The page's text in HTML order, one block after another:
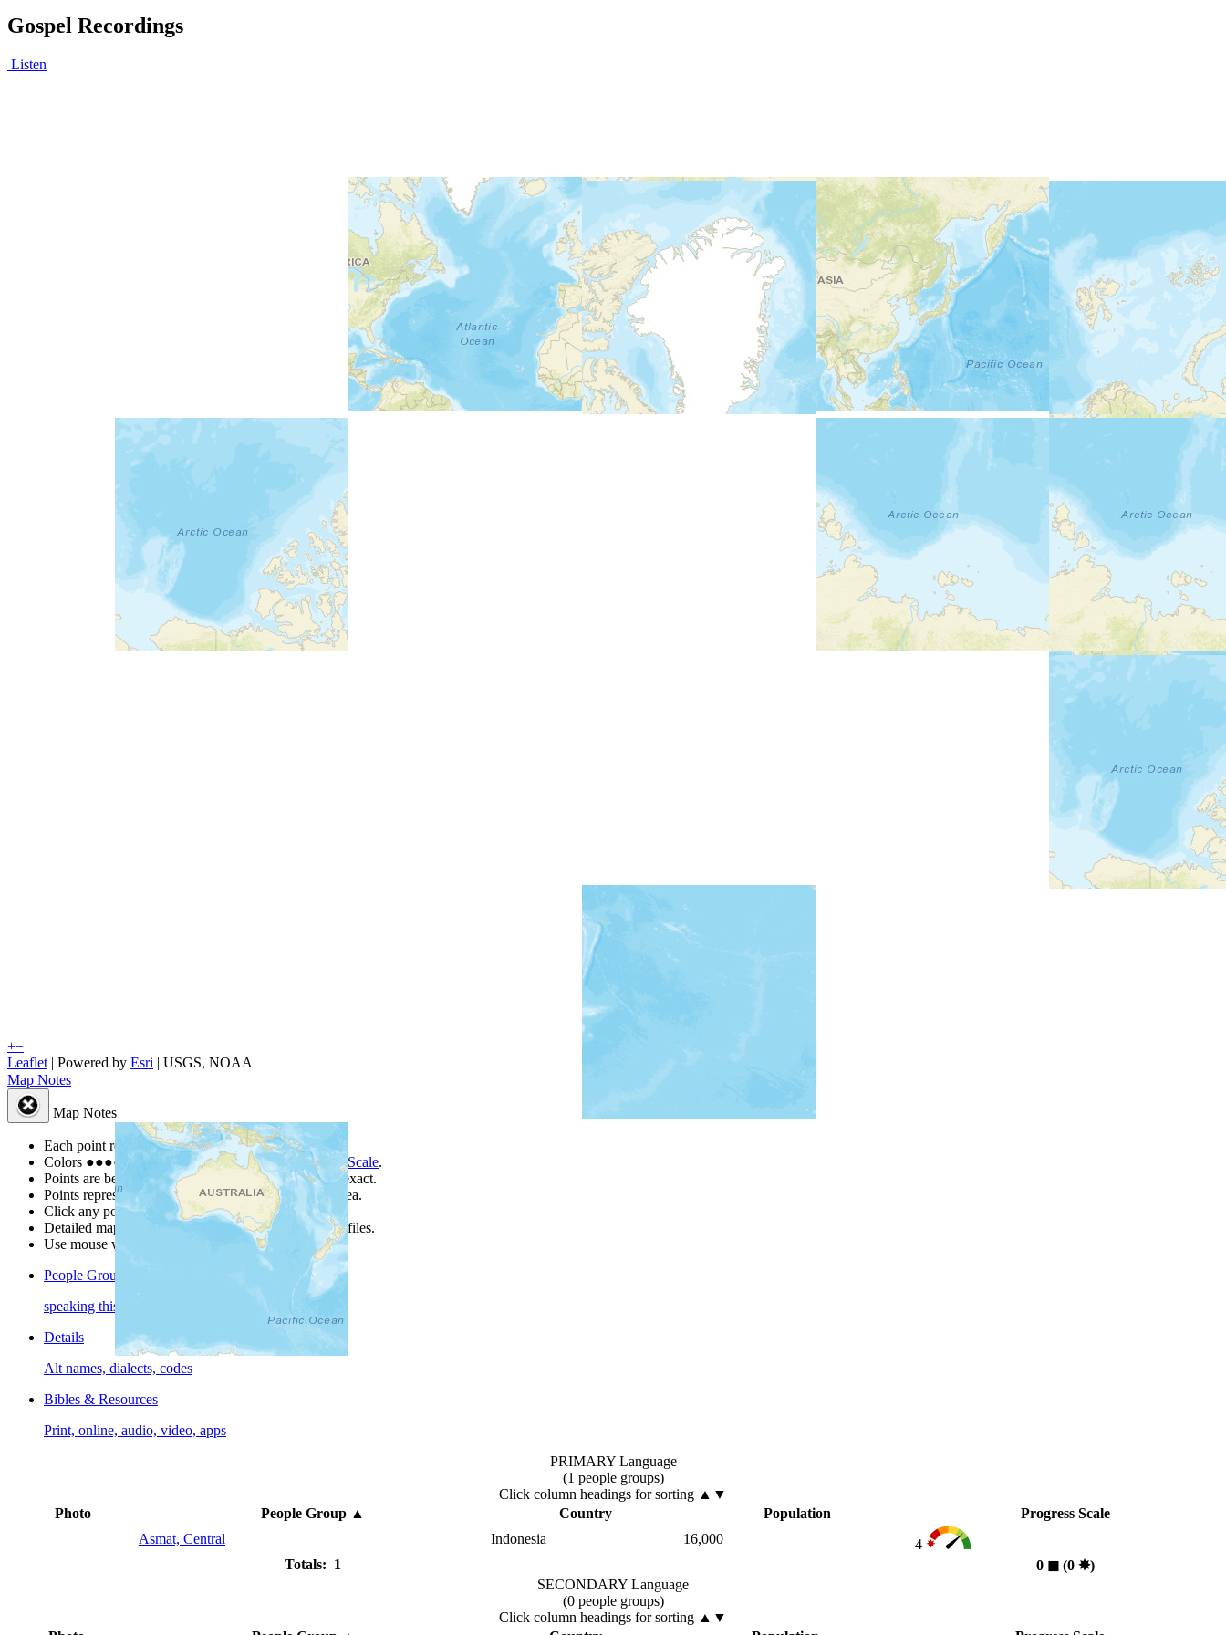
Gospel Recordings
Listen
+−
Leaflet | Powered by Esri | USGS, NOAA
Map Notes
Map Notes
Each point represents a people group in a country.
Colors ●●●● ● are from the Joshua Project Progress Scale.
Points are best estimates, but should not be taken as exact.
Points represent the approximate center of a larger area.
Click any point for a people group profile.
Detailed maps are often found on specific people profiles.
Use mouse wheel or +/- buttons to zoom the map.
People Groups
speaking this language
Details
Alt names, dialects, codes
Bibles & Resources
Print, online, audio, video, apps
PRIMARY Language
(1 people groups)
Click column headings for sorting ▲▼
Photo
People Group ▲ Country Population
Progress Scale
Asmat, Central
Indonesia 16,000
4
Totals: 1
0 ◼︎ (0 ✸︎)
SECONDARY Language
(0 people groups)
Click column headings for sorting ▲▼